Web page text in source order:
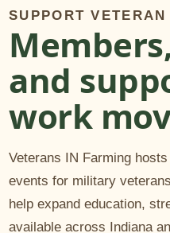
SUPPORT
and
work
Veterans IN Farming
events for military
help expand education,
available across Indiana